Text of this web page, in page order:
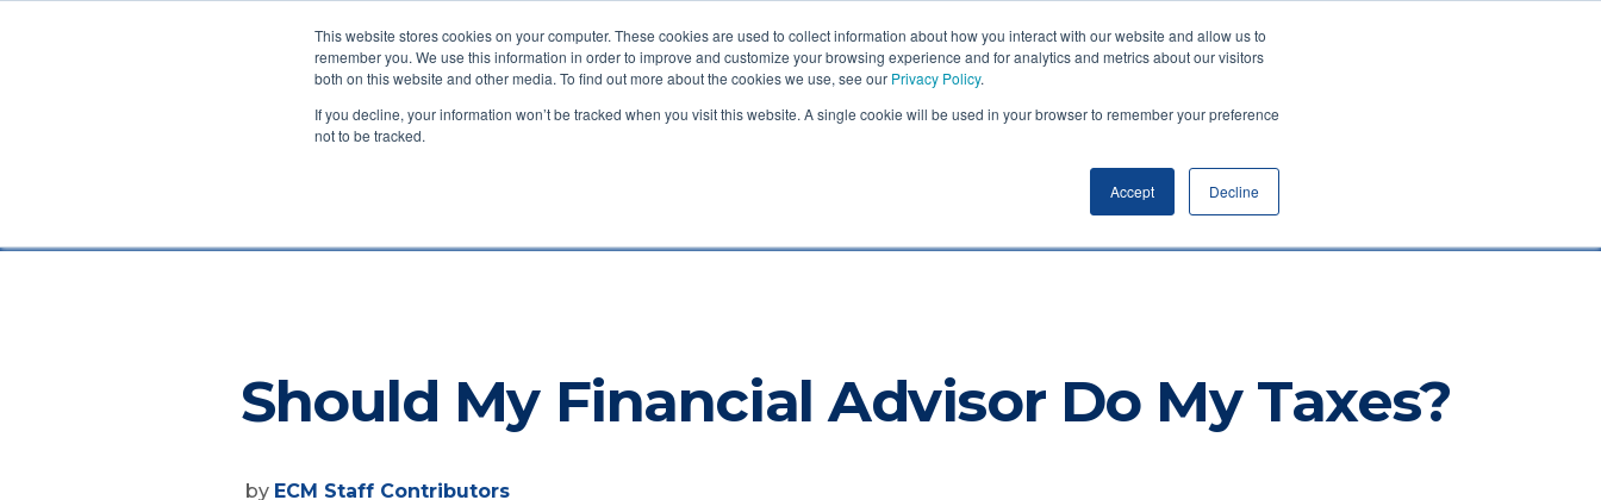
This website stores cookies on your computer. These cookies are used to collect information about how you interact with our website and allow us to
remember you. We use this information in order to improve and customize your browsing experience and for analytics and metrics about our visitors
both on this website and other media. To find out more about the cookies we use, see our Privacy Policy.
If you decline, your information won’t be tracked when you visit this website. A single cookie will be used in your browser to remember your preference
not to be tracked.
Accept Decline
(734) 761-6500
About Services Legal Blog Contact Login WealthyStreet Academy™
Should My Financial Advisor Do My Taxes?
by ECM Staff Contributors